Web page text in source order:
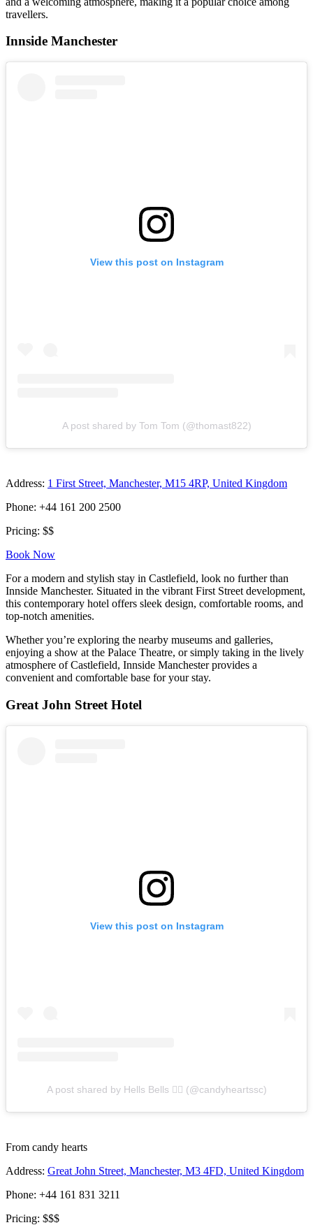
travellers.
Innside Manchester
View this post on Instagram
A post shared by Tom Tom (@thomast822)
Address: 1 First Street, Manchester, M15 4RP, United Kingdom
Phone: +44 161 200 2500
Pricing: $$
Book Now
For a modern and stylish stay in Castlefield, look no further than
Innside Manchester. Situated in the vibrant First Street development,
this contemporary hotel offers sleek design, comfortable rooms, and
top-notch amenities.
Whether you’re exploring the nearby museums and galleries,
enjoying a show at the Palace Theatre, or simply taking in the lively
atmosphere of Castlefield, Innside Manchester provides a
convenient and comfortable base for your stay.
Great John Street Hotel
View this post on Instagram
A post shared by Hells Bells 🧜‍♀️ (@candyheartssc)
From candy hearts
Address: Great John Street, Manchester, M3 4FD, United Kingdom
Phone: +44 161 831 3211
Pricing: $$$